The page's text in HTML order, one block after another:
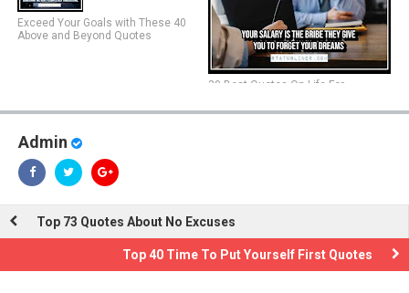
Exceed Your Goals with These 40
Above and Beyond Quotes
30 Best Quotes On Life For
Admin
Top 73 Quotes About No Excuses
Top 40 Time To Put Yourself First Quotes